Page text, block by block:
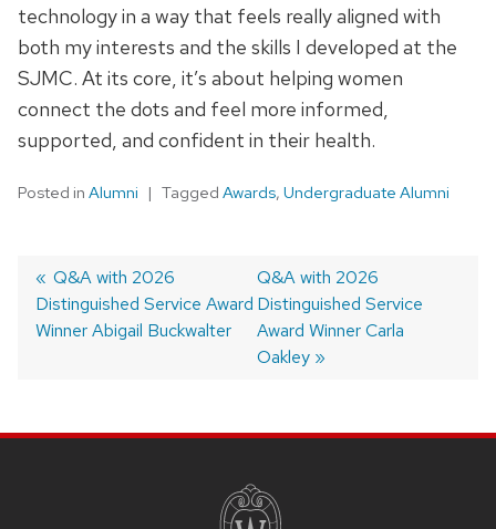
technology in a way that feels really aligned with
both my interests and the skills I developed at the
SJMC. At its core, it’s about helping women
connect the dots and feel more informed,
supported, and confident in their health.
Posted in Alumni Tagged Awards, Undergraduate Alumni
Post
navigation
Previous
post:
Q&A with 2026
Distinguished Service Award
Winner Abigail Buckwalter
Next
post:
Q&A with 2026
Distinguished Service
Award Winner Carla
Oakley